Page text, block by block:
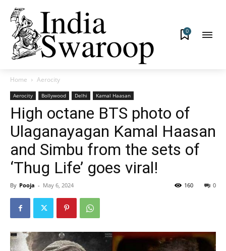
0
Home Aerocity
Aerocity Bollywood Delhi Kamal Haasan
High octane BTS photo of
Ulaganayagan Kamal Haasan
and Simbu from the sets of
‘Thug Life’ goes viral!
By Pooja - May 6, 2024 0
160